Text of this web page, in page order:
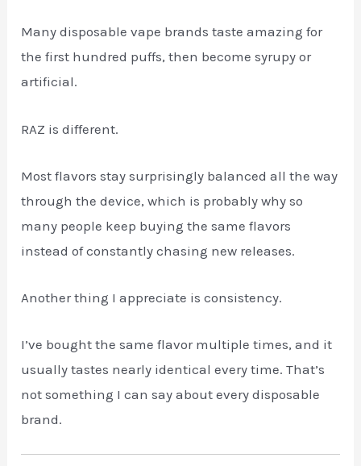
Many disposable vape brands taste amazing for
the first hundred puffs, then become syrupy or
artificial.
RAZ is different.
Most flavors stay surprisingly balanced all the way
through the device, which is probably why so
many people keep buying the same flavors
instead of constantly chasing new releases.
Another thing I appreciate is consistency.
I’ve bought the same flavor multiple times, and it
usually tastes nearly identical every time. That’s
not something I can say about every disposable
brand.